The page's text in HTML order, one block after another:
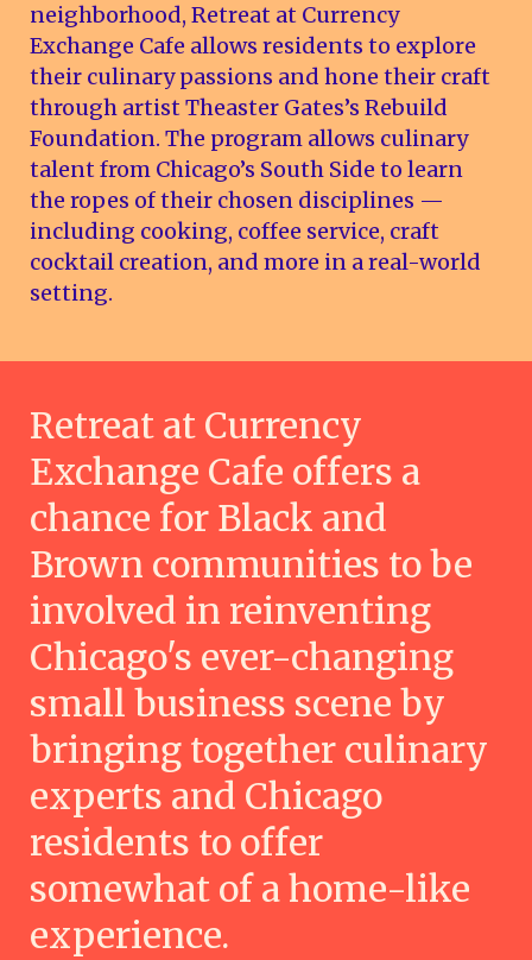
neighborhood, Retreat at Currency
Exchange Cafe allows residents to explore
their culinary passions and hone their craft
through artist Theaster Gates’s Rebuild
Foundation. The program allows culinary
talent from Chicago’s South Side to learn
the ropes of their chosen disciplines —
including cooking, coffee service, craft
cocktail creation, and more in a real-world
setting.
Retreat at Currency
Exchange Cafe offers a
chance for Black and
Brown communities to be
involved in reinventing
Chicago's ever-changing
small business scene by
bringing together culinary
experts and Chicago
residents to offer
somewhat of a home-like
experience.